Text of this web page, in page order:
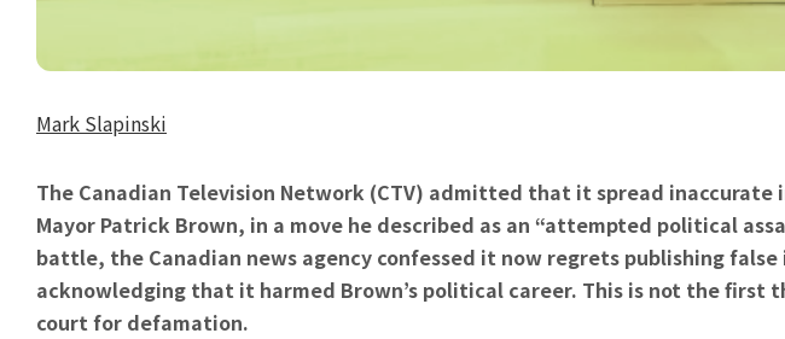
Mark Slapinski
The Canadian Television Network (CTV) admitted that it spread
Mayor Patrick Brown, in a move he described as an “attempted political
battle, the Canadian news agency confessed it now regrets publishing
acknowledging that it harmed Brown’s political career. This is not the first
court for defamation.